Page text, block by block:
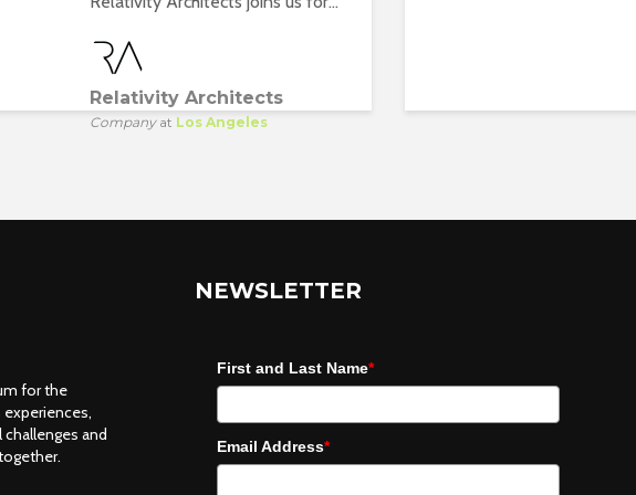
Relativity Architects
Companyat Los Angeles
for the
challenges and
NEWSLETTER
First and Last Name*
Email Address*